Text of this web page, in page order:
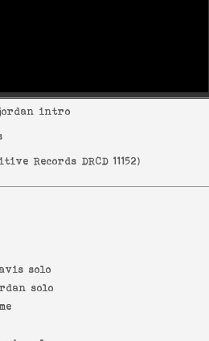
intro
Records DRCD 11152)
solo
solo